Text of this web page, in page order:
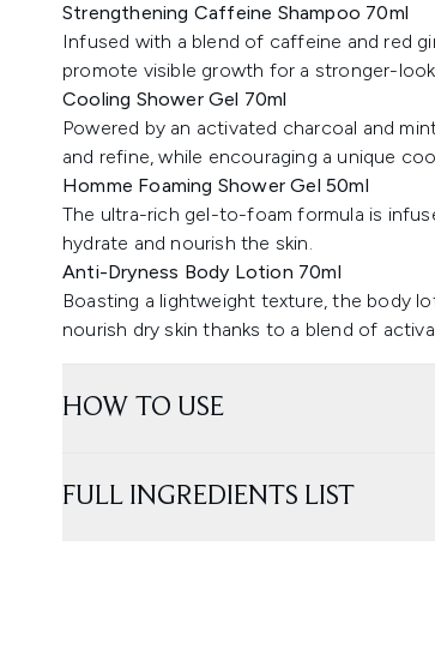
Strengthening Caffeine Shampoo 70ml
Infused with a blend of caffeine and red
promote visible growth for a stronger-
Cooling Shower Gel 70ml
Powered by an activated charcoal and
and refine, while encouraging a unique
Homme Foaming Shower Gel 50ml
The ultra-rich gel-to-foam formula is
hydrate and nourish the skin.
Anti-Dryness Body Lotion 70ml
Boasting a lightweight texture, the body
nourish dry skin thanks to a blend of
HOW TO USE
FULL INGREDIENTS LIST